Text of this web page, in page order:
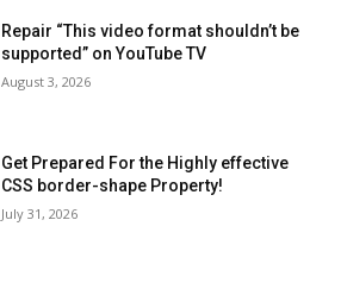
Repair “This video format shouldn’t be
supported” on YouTube TV
August 3, 2026
Get Prepared For the Highly effective
CSS border-shape Property!
July 31, 2026